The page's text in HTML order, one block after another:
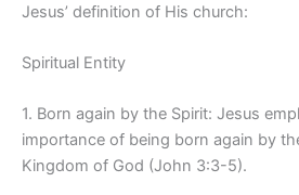
Jesus’ definition of His church:
Spiritual Entity
1. Born again by the Spirit: Jesus
importance of being born again by
Kingdom of God (John 3:3-5).